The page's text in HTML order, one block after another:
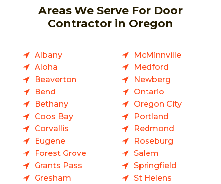
Areas We Serve For Door
Contractor in Oregon
Albany
Aloha
Beaverton
Bend
Bethany
Coos Bay
Corvallis
Eugene
Forest Grove
Grants Pass
Gresham
McMinnville
Medford
Newberg
Ontario
Oregon City
Portland
Redmond
Roseburg
Salem
Springfield
St Helens